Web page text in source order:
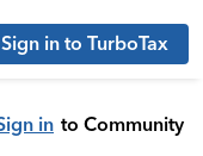
Sign in to TurboTax
in to Community